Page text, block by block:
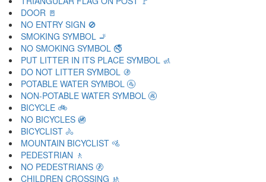
DOOR 🚪
NO ENTRY SIGN 🚫
SMOKING SYMBOL 🚬
NO SMOKING SYMBOL 🚭
PUT LITTER IN ITS PLACE SYMBOL 🚮
DO NOT LITTER SYMBOL 🚯
POTABLE WATER SYMBOL 🚰
NON-POTABLE WATER SYMBOL 🚱
BICYCLE 🚲
NO BICYCLES 🚳
BICYCLIST 🚴
MOUNTAIN BICYCLIST 🚵
PEDESTRIAN 🚶
NO PEDESTRIANS 🚷
CHILDREN CROSSING 🚸